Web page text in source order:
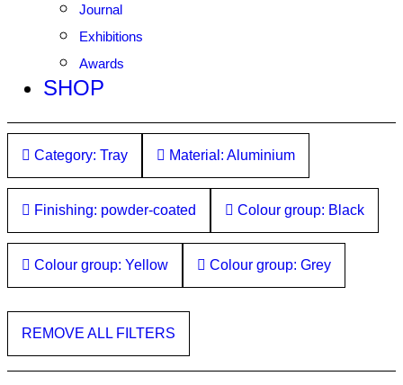
Journal
Exhibitions
Awards
SHOP
Category: Tray Material: Aluminium
Finishing: powder-coated Colour group: Black
Colour group: Yellow Colour group: Grey
REMOVE ALL FILTERS